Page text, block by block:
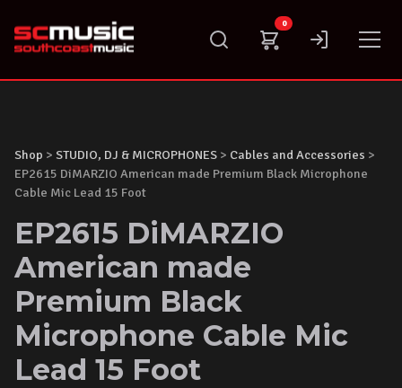
content
0
Shop > STUDIO, DJ & MICROPHONES > Cables and Accessories >
EP2615 DiMARZIO American made Premium Black Microphone
Cable Mic Lead 15 Foot
EP2615 DiMARZIO
American made
Premium Black
Microphone Cable Mic
Lead 15 Foot